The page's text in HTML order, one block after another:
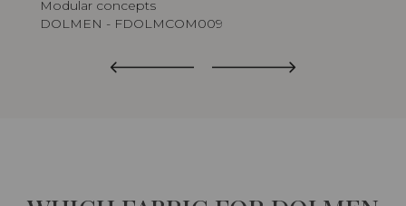
Modular concepts
DOLMEN - FDOLMCOM009